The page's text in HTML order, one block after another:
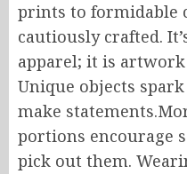
prints to formidable
cautiously crafted.
apparel; it is
Unique objects
make
portions encourage
pick out them.